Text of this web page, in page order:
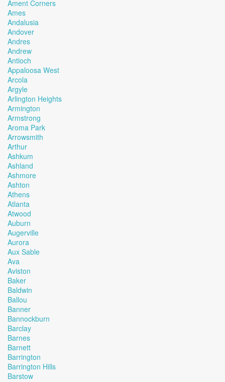
Ament Corners
Ames
Andalusia
Andover
Andres
Andrew
Antioch
Appaloosa West
Arcola
Argyle
Arlington Heights
Armington
Armstrong
Aroma Park
Arrowsmith
Arthur
Ashkum
Ashland
Ashmore
Ashton
Athens
Atlanta
Atwood
Auburn
Augerville
Aurora
Aux Sable
Ava
Aviston
Baker
Baldwin
Ballou
Banner
Bannockburn
Barclay
Barnes
Barnett
Barrington
Barrington Hills
Barstow